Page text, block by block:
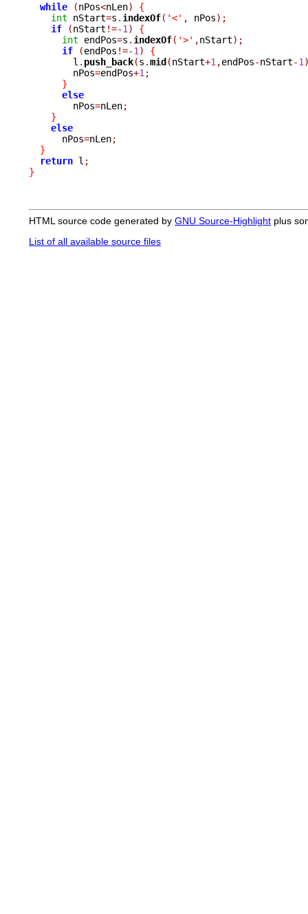
while
(nPos<nLen)
{
int nStart=s . indexOf( '<' , nPos);
if
(nStart !=-1 )
{
int endPos=s . indexOf( '>' ,nStart);
if
(endPos !=-1 )
{
	l
. push_back(s .mid(nStart+1 ,endPos-nStart-1
	nPos
=endPos+1 ;
}
else
	nPos
=nLen;
}
else
      nPos
=nLen;
}
return l ;
}
HTML source code generated by GNU Source-Highlight plus
List of all available source files